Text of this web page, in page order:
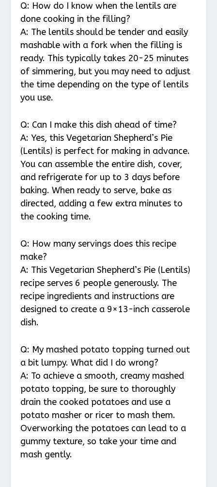
Q: How do I know when the lentils are
done cooking in the filling?
A: The lentils should be tender and easily
mashable with a fork when the filling is
ready. This typically takes 20-25 minutes
of simmering, but you may need to adjust
the time depending on the type of lentils
you use.
Q: Can I make this dish ahead of time?
A: Yes, this Vegetarian Shepherd’s Pie
(Lentils) is perfect for making in advance.
You can assemble the entire dish, cover,
and refrigerate for up to 3 days before
baking. When ready to serve, bake as
directed, adding a few extra minutes to
the cooking time.
Q: How many servings does this recipe
make?
A: This Vegetarian Shepherd’s Pie (Lentils)
recipe serves 6 people generously. The
recipe ingredients and instructions are
designed to create a 9×13-inch casserole
dish.
Q: My mashed potato topping turned out
a bit lumpy. What did I do wrong?
A: To achieve a smooth, creamy mashed
potato topping, be sure to thoroughly
drain the cooked potatoes and use a
potato masher or ricer to mash them.
Overworking the potatoes can lead to a
gummy texture, so take your time and
mash gently.